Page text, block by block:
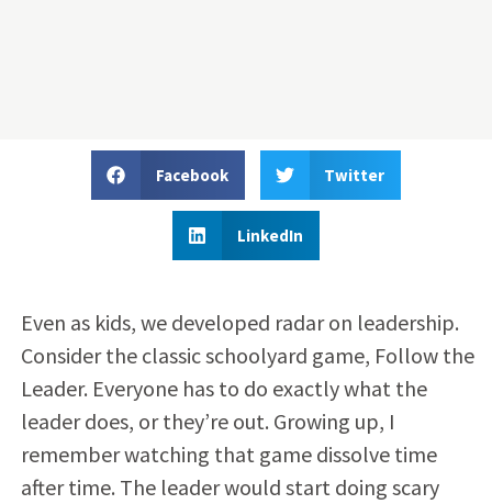
Facebook Twitter
LinkedIn
Even as kids, we developed radar on leadership.
Consider the classic schoolyard game, Follow the
Leader. Everyone has to do exactly what the
leader does, or they’re out. Growing up, I
remember watching that game dissolve time
after time. The leader would start doing scary